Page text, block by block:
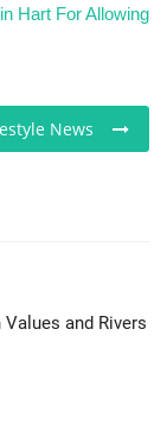
Hart For Allowing
News
and Rivers